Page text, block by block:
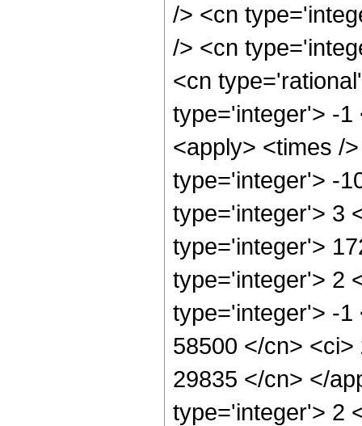
/> <cn
/> <cn
<cn
type='integer'> -1
<apply> <times /
type='integer'> -
type='integer'> 3
type='integer'>
type='integer'> 2
type='integer'> -1
58500 </cn>
29835 </cn> </
type='integer'> 2